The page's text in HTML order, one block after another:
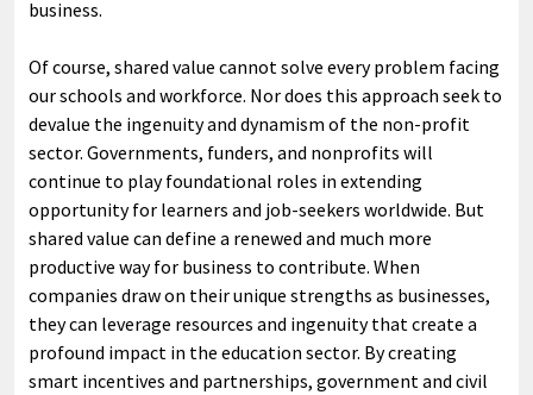
business.
Of course, shared value cannot solve every problem facing
our schools and workforce. Nor does this approach seek to
devalue the ingenuity and dynamism of the non-profit
sector. Governments, funders, and nonprofits will
continue to play foundational roles in extending
opportunity for learners and job-seekers worldwide. But
shared value can define a renewed and much more
productive way for business to contribute. When
companies draw on their unique strengths as businesses,
they can leverage resources and ingenuity that create a
profound impact in the education sector. By creating
smart incentives and partnerships, government and civil